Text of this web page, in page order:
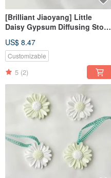
[Brilliant Jiaoyang] Little
Daisy Gypsum Diffusing Stone
Fragrance Stone Fragrance
Brick
US$ 8.47
Customizable
5 (2)